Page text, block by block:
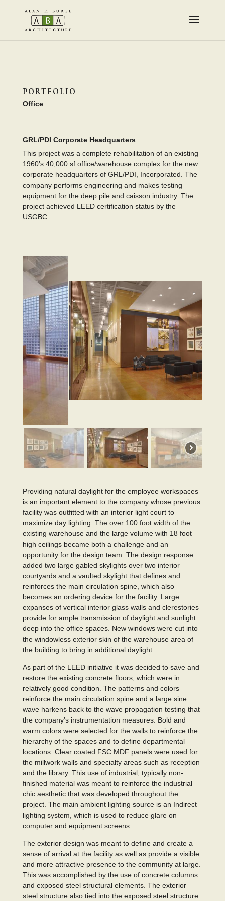
PORTFOLIO
Office
GRL/PDI Corporate Headquarters
This project was a complete rehabilitation of an existing
1960’s 40,000 sf office/warehouse complex for the new
corporate headquarters of GRL/PDI, Incorporated. The
company performs engineering and makes testing
equipment for the deep pile and caisson industry. The
project achieved LEED certification status by the
USGBC.
Providing natural daylight for the employee workspaces
is an important element to the company whose previous
facility was outfitted with an interior light court to
maximize day lighting. The over 100 foot width of the
existing warehouse and the large volume with 18 foot
high ceilings became both a challenge and an
opportunity for the design team. The design response
added two large gabled skylights over two interior
courtyards and a vaulted skylight that defines and
reinforces the main circulation spine, which also
becomes an ordering device for the facility. Large
expanses of vertical interior glass walls and clerestories
provide for ample transmission of daylight and sunlight
deep into the office spaces. New windows were cut into
the windowless exterior skin of the warehouse area of
the building to bring in additional daylight.
As part of the LEED initiative it was decided to save and
restore the existing concrete floors, which were in
relatively good condition. The patterns and colors
reinforce the main circulation spine and a large sine
wave harkens back to the wave propagation testing that
the company’s instrumentation measures. Bold and
warm colors were selected for the walls to reinforce the
hierarchy of the spaces and to define departmental
locations. Clear coated FSC MDF panels were used for
the millwork walls and specialty areas such as reception
and the library. This use of industrial, typically non-
finished material was meant to reinforce the industrial
chic aesthetic that was developed throughout the
project. The main ambient lighting source is an Indirect
lighting system, which is used to reduce glare on
computer and equipment screens.
The exterior design was meant to define and create a
sense of arrival at the facility as well as provide a visible
and more attractive presence to the community at large.
This was accomplished by the use of concrete columns
and exposed steel structural elements. The exterior
steel structure also tied into the exposed steel structure